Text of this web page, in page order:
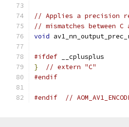
// Applies a precision
// mismatches between C
void
#ifdef __cplusplus
}
// extern "C"
#endif
#endif //